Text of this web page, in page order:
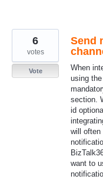
Send
When
using
section.
id
will often
want to
6
votes
Vote